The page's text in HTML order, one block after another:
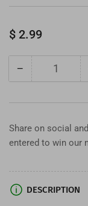
Regular
$ 2.99
− Decrease
for
BRO
2-
56
Steel
Fully
Quantity
Share on social
entered to win our
DESCRIPTION